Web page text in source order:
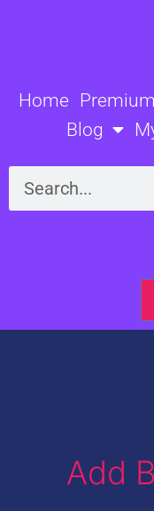
Home
Blog
Search
Add